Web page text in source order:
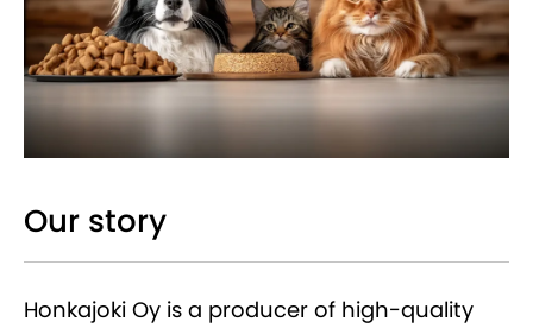
Our story
Honkajoki Oy is a producer of high-quality